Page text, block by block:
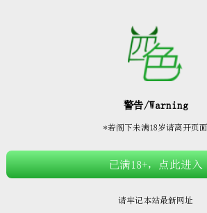



